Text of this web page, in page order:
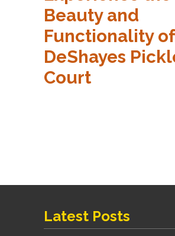
Beauty and
Functionality
DeShayes
Court
Latest Posts